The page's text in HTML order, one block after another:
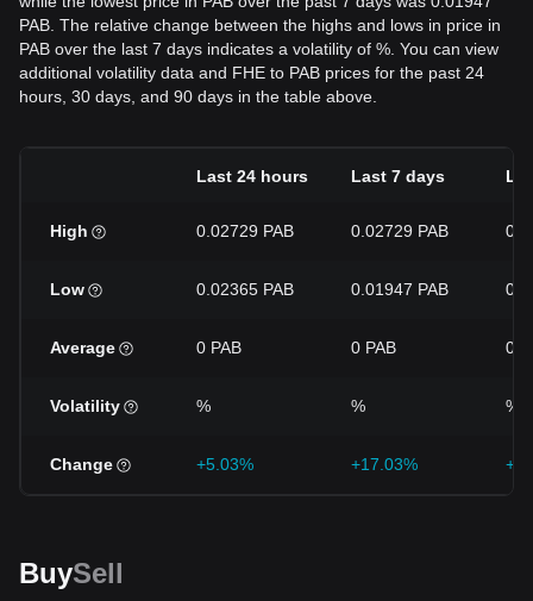
PAB. The relative change between the highs and lows in price in
PAB over the last 7 days indicates a volatility of %. You can view
additional volatility data and FHE to PAB prices for the past 24
hours, 30 days, and 90 days in the table above.
Last 24 hours Last 7 days
High 0.02729 PAB 0.02729 PAB
Low 0.02365 PAB 0.01947 PAB
Average 0 PAB 0 PAB 0
Volatility % % %
Change +5.03% +17.03%
BuySell